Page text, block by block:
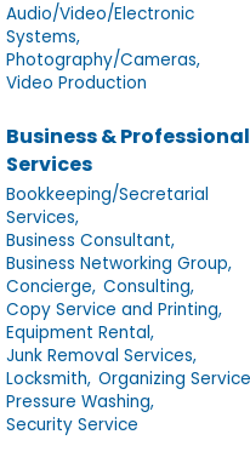
Audio/Video/Electronic
Systems,
Photography/Cameras,
Video Production
Business & Professional
Services
Bookkeeping/Secretarial
Services,
Business Consultant,
Business Networking Group,
Concierge, Consulting,
Copy Service and Printing,
Equipment Rental,
Junk Removal Services,
Locksmith, Organizing
Pressure Washing,
Security Service